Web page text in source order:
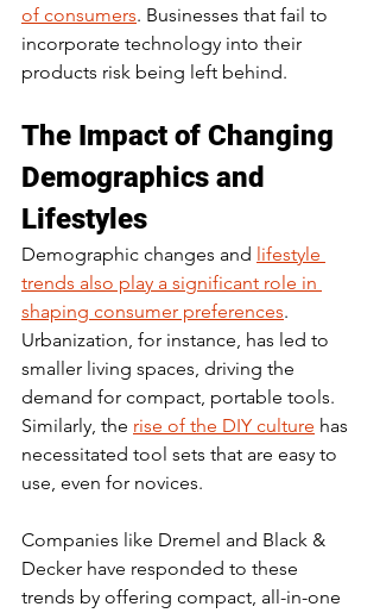
of consumers. Businesses that fail to
incorporate technology into their
products risk being left behind.
The Impact of Changing
Demographics and
Lifestyles
Demographic changes and lifestyle
trends also play a significant role in
shaping consumer preferences.
Urbanization, for instance, has led to
smaller living spaces, driving the
demand for compact, portable tools.
Similarly, the rise of the DIY culture has
necessitated tool sets that are easy to
use, even for novices.
Companies like Dremel and Black &
Decker have responded to these
trends by offering compact, all-in-one